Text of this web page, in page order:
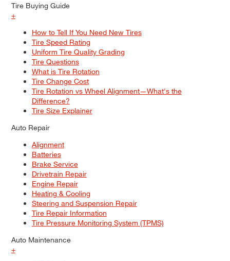
Tire Buying Guide
+
How to Tell If You Need New Tires
Tire Speed Rating
Uniform Tire Quality Grading
Tire Questions
What is Tire Rotation
Tire Change Cost
Tire Rotation vs Wheel Alignment—What's the
Difference?
Tire Size Explainer
Auto Repair
Alignment
Batteries
Brake Service
Drivetrain Repair
Engine Repair
Heating & Cooling
Steering and Suspension Repair
Tire Repair Information
Tire Pressure Monitoring System (TPMS)
Auto Maintenance
+